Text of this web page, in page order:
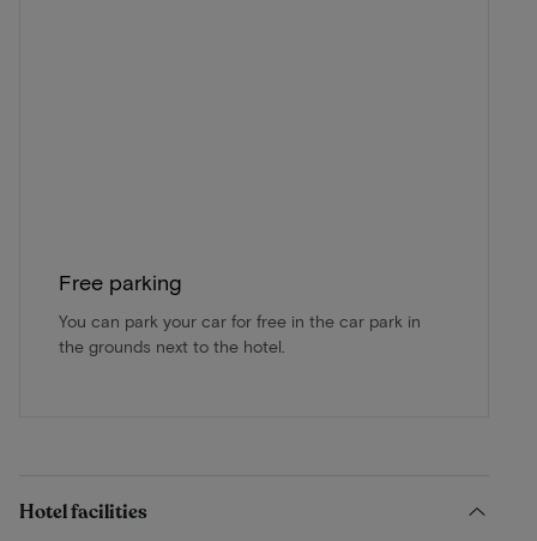
Free parking
You can park your car for free in the car park in
the grounds next to the hotel.
Hotel facilities